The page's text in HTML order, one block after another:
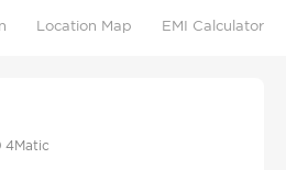
Location Map EMI Calculator
4Matic